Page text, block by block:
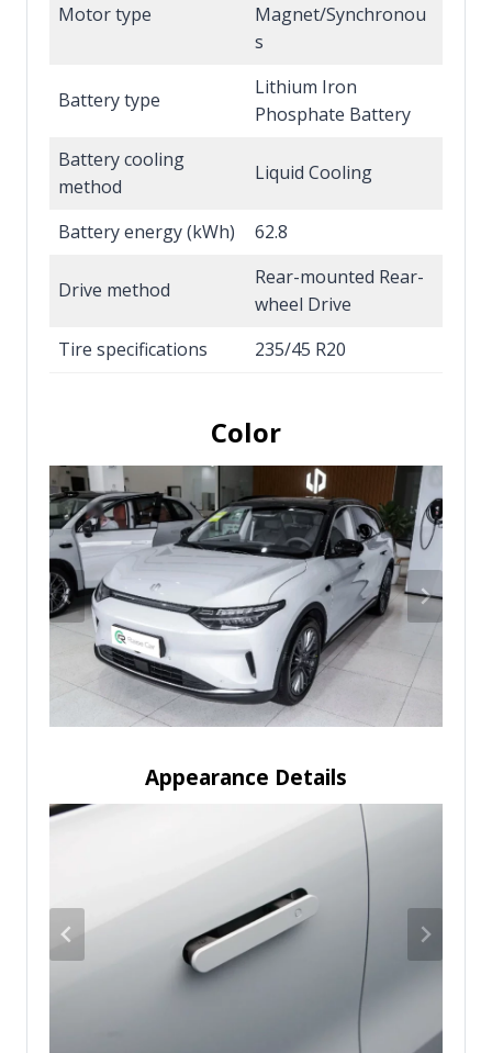
Motor type
Magnet/Synchronou
s
Battery type
Lithium Iron
Phosphate Battery
Battery cooling
method
Liquid Cooling
Battery energy (kWh) 62.8
Drive method
Rear-mounted Rear-
wheel Drive
Tire specifications
235/45 R20
Color
Appearance Details